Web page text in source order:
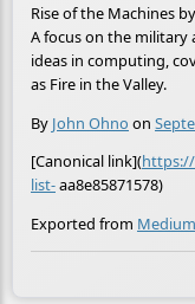
Rise of the Machines
A focus on the military
ideas in computing,
as Fire in the Valley.
By John Ohno on
[Canonical link](
list-aa8e85871578)
Exported from Medium